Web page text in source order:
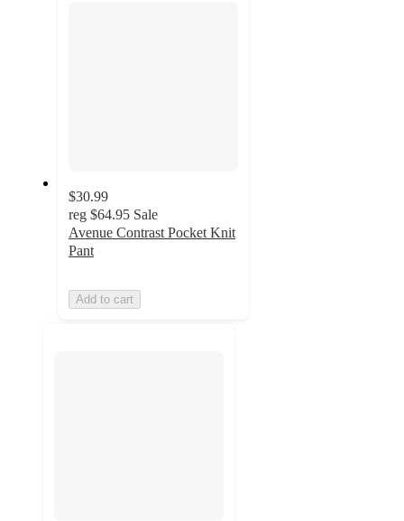
$30.99
reg $64.95 Sale
Avenue Contrast Pocket Knit
Pant
Add to cart